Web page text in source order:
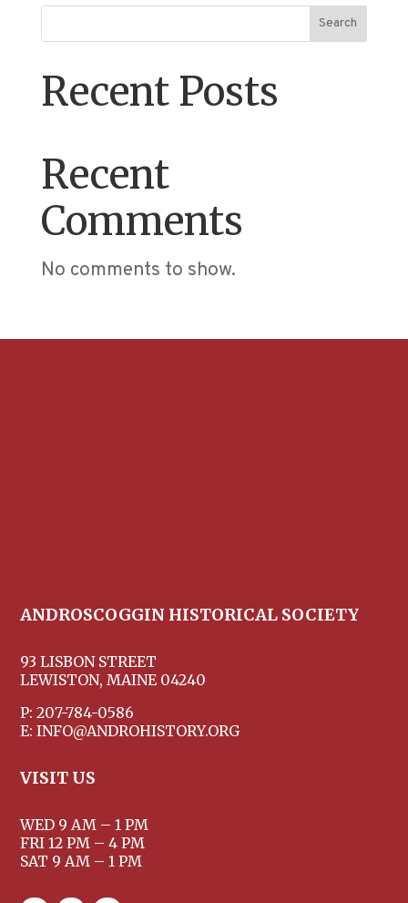
Search
Recent Posts
Recent
Comments
No comments to show.
ANDROSCOGGIN HISTORICAL SOCIETY
93 LISBON STREET
LEWISTON, MAINE 04240
P: 207-784-0586
E: INFO@ANDROHISTORY.ORG
VISIT US
WED 9 AM – 1 PM
FRI 12 PM – 4 PM
SAT 9 AM – 1 PM